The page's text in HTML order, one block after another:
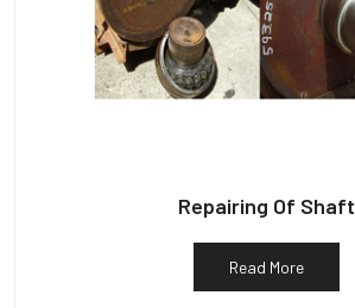
Repairing Of Shaft
Read More